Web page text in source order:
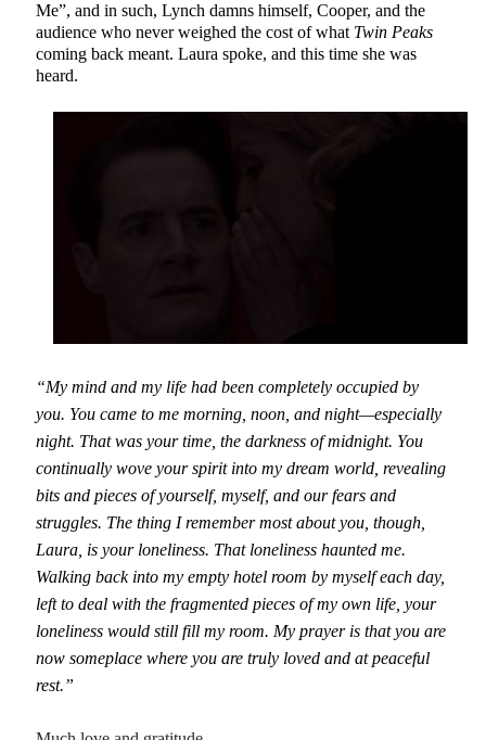
Me”, and in such, Lynch damns himself, Cooper, and the
audience who never weighed the cost of what Twin Peaks
coming back meant. Laura spoke, and this time she was
heard.
“My mind and my life had been completely occupied by
you. You came to me morning, noon, and night—especially
night. That was your time, the darkness of midnight. You
continually wove your spirit into my dream world, revealing
bits and pieces of yourself, myself, and our fears and
struggles. The thing I remember most about you, though,
Laura, is your loneliness. That loneliness haunted me.
Walking back into my empty hotel room by myself each day,
left to deal with the fragmented pieces of my own life, your
loneliness would still fill my room. My prayer is that you are
now someplace where you are truly loved and at peaceful
rest.”